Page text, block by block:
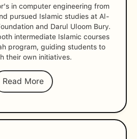
in computer engineering from
pursued Islamic studies at Al-
and Darul Uloom Bury.
intermediate Islamic courses
program, guiding students to
their own initiatives.
Read More